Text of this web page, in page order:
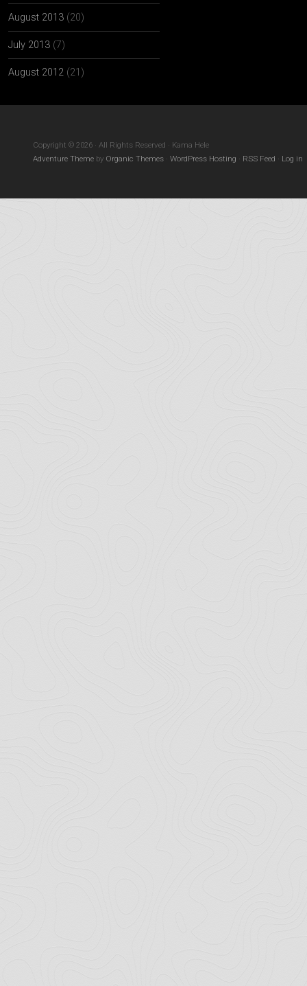
August 2013 (20)
July 2013 (7)
August 2012 (21)
Copyright © 2026 · All Rights Reserved · Kama Hele
Adventure Theme by Organic Themes · WordPress Hosting · RSS Feed · Log in